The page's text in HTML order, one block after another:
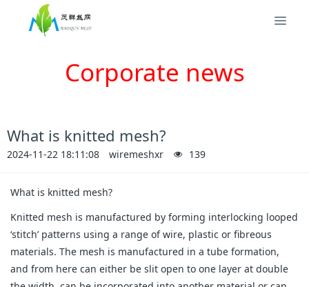
Corporate news
What is knitted mesh?
2024-11-22 18:11:08 wiremeshxr 139
What is knitted mesh?
Knitted mesh is manufactured by forming interlocking looped
‘stitch’ patterns using a range of wire, plastic or fibreous
materials. The mesh is manufactured in a tube formation,
and from here can either be slit open to one layer at double